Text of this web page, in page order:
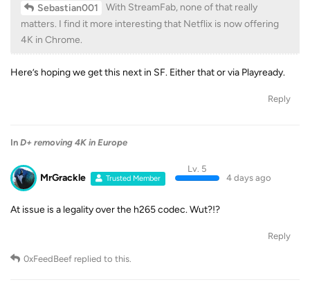
Sebastian001
With StreamFab, none of that really
matters. I find it more interesting that Netflix is ​​now offering
4K in Chrome.
Here’s hoping we get this next in SF. Either that or via Playready.
Reply
In D+ removing 4K in Europe
MrGrackle Trusted Member
Lv. 5
4 days ago
At issue is a legality over the h265 codec. Wut?!?
Reply
0xFeedBeef replied to this.